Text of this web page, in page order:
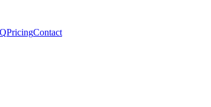
PricingContact